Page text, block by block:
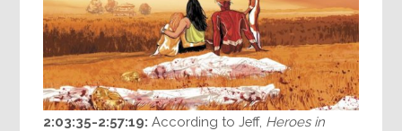
2:03:35-2:57:19: According to Jeff, Heroes in